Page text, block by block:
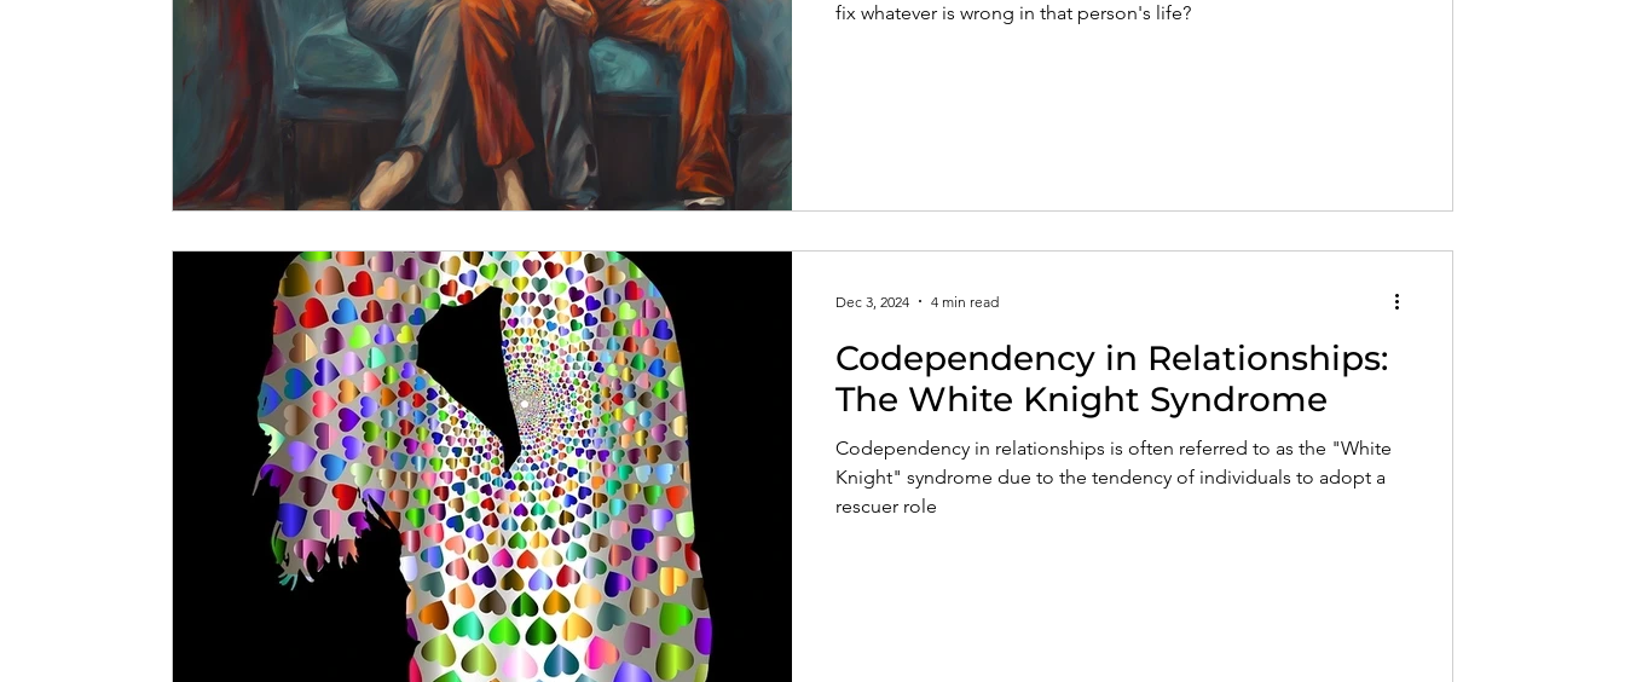
fix whatever is wrong in that person's life?
Codependency in Relationships:
The White Knight Syndrome
Codependency in relationships is often referred to as the "White
Knight" syndrome due to the tendency of individuals to adopt a
rescuer role
Dec 3, 2024 4 min read